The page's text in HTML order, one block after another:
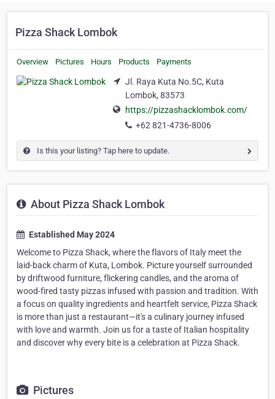
Pizza Shack Lombok
Overview Pictures Hours Products Payments
Jl. Raya Kuta No.5C, Kuta
Lombok, 83573
https://pizzashacklombok.com/
+62 821-4736-8006
Is this your listing? Tap here to update.
About Pizza Shack Lombok
Established May 2024
Welcome to Pizza Shack, where the flavors of Italy meet the
laid-back charm of Kuta, Lombok. Picture yourself surrounded
by driftwood furniture, flickering candles, and the aroma of
wood-fired tasty pizzas infused with passion and tradition. With
a focus on quality ingredients and heartfelt service, Pizza Shack
is more than just a restaurant—it's a culinary journey infused
with love and warmth. Join us for a taste of Italian hospitality
and discover why every bite is a celebration at Pizza Shack.
Pictures